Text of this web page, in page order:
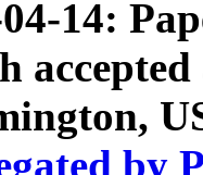
14:
accepted
by